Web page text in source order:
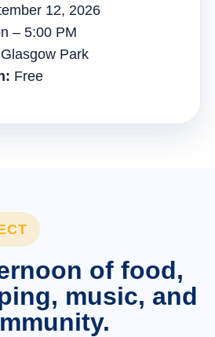
12, 2026
– 5:00 PM
Glasgow Park
Free
of food,
music, and